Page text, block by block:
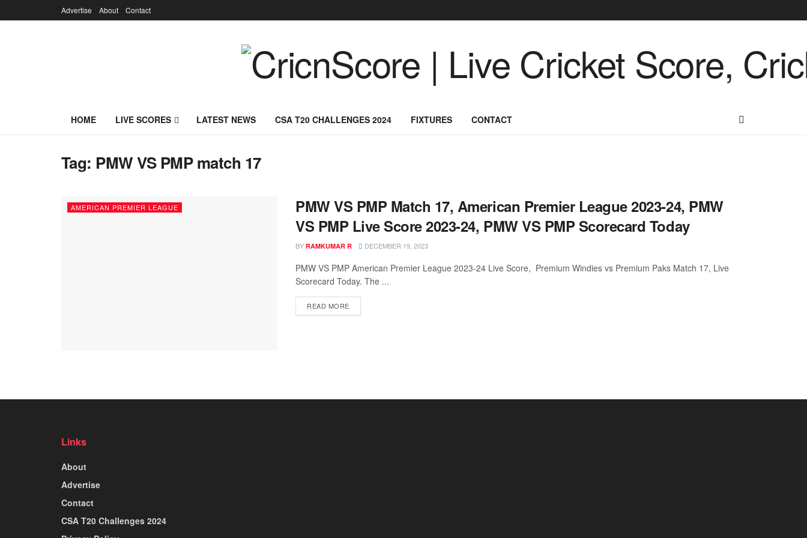
Advertise About Contact
HOME LIVE SCORES LATEST NEWS CSA T20 CHALLENGES 2024 FIXTURES CONTACT
Tag: PMW VS PMP match 17
AMERICAN PREMIER LEAGUE
PMW VS PMP Match 17, American Premier League 2023-24, PMW
VS PMP Live Score 2023-24, PMW VS PMP Scorecard Today
BY RAMKUMAR R DECEMBER 19, 2023
PMW VS PMP American Premier League 2023-24 Live Score, Premium Windies vs Premium Paks Match 17, Live
Scorecard Today. The ...
READ MORE
Links
About
Advertise
Contact
CSA T20 Challenges 2024